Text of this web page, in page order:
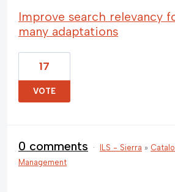
Improve search relevancy
many adaptations
17
VOTE
0 comments · ILS - Sierra »
Management